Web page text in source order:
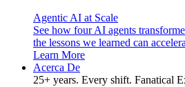
Agentic AI at Scale
See how four AI agents
the lessons we learned can
Learn More
Acerca De
25+ years. Every shift. Fanatical